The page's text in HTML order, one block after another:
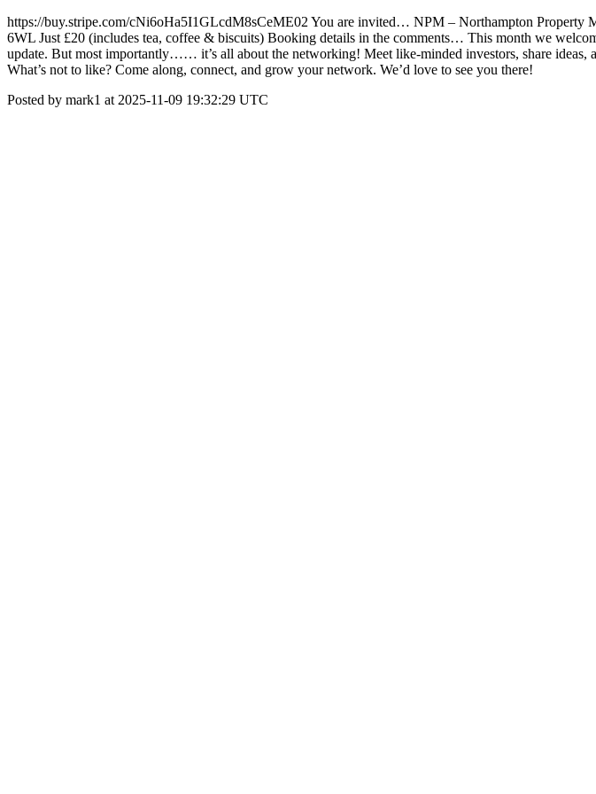
https://buy.stripe.com/cNi6oHa5I1GLcdM8sCeME02 You are invited… NPM – Northampton
6WL Just £20 (includes tea, coffee & biscuits) Booking details in the comments… This month we
update. But most importantly…… it’s all about the networking! Meet like-minded investors, share ideas,
What’s not to like? Come along, connect, and grow your network. We’d love to see you there!
Posted by mark1 at 2025-11-09 19:32:29 UTC